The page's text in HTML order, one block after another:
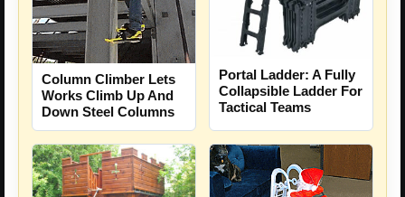
Column Climber Lets
Works Climb Up And
Down Steel Columns
Portal Ladder: A Fully
Collapsible Ladder For
Tactical Teams